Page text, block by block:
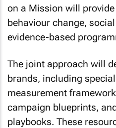
on a Mission will
behaviour change,
evidence-based
The joint approach will
brands, including
measurement
campaign blueprints,
playbooks. These